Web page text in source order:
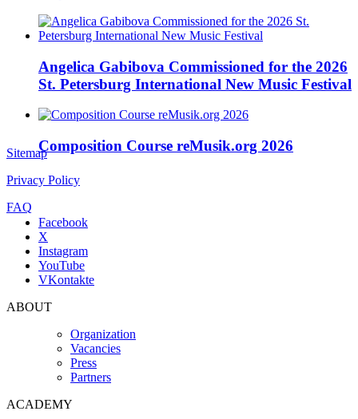
Angelica Gabibova Commissioned for the 2026
St. Petersburg International New Music Festival
Composition Course reMusik.org 2026
Sitemap
Privacy Policy
FAQ
Facebook
X
Instagram
YouTube
VKontakte
ABOUT
Organization
Vacancies
Press
Partners
ACADEMY